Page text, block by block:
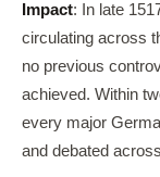
Impact: In late
circulating across
no previous
achieved. Within
every major
and debated